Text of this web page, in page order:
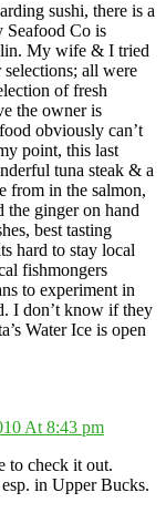
sushi, there is a
Co is
My wife & I tried
all were
of fresh
the owner is
obviously can’t
point, this last
tuna steak & a
from in the salmon,
the ginger on hand
best tasting
hard to stay local
fishmongers
to experiment in
I don’t know if they
Water Ice is open
At 8:43 pm
to check it out.
in Upper Bucks.